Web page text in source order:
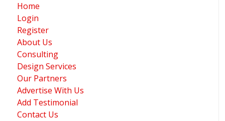
Home
Login
Register
About Us
Consulting
Design Services
Our Partners
Advertise With Us
Add Testimonial
Contact Us